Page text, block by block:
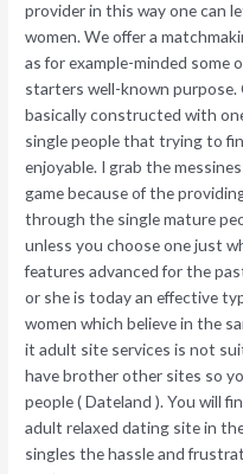
provider in this way one can
women. We offer a
as for example-minded some
starters well-known purpose.
basically constructed with
single people that trying to
enjoyable. I grab the
game because of the
through the single mature
unless you choose one just
features advanced for the
or she is today an effective
women which believe in the
it adult site services is not
have brother other sites so
people ( Dateland ). You will
adult relaxed dating site in
singles the hassle and